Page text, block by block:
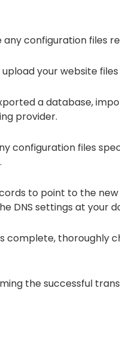
any configuration files
upload your website
a database,
provider.
configuration files
to point to the
DNS settings at your
complete, thoroughly
the successful